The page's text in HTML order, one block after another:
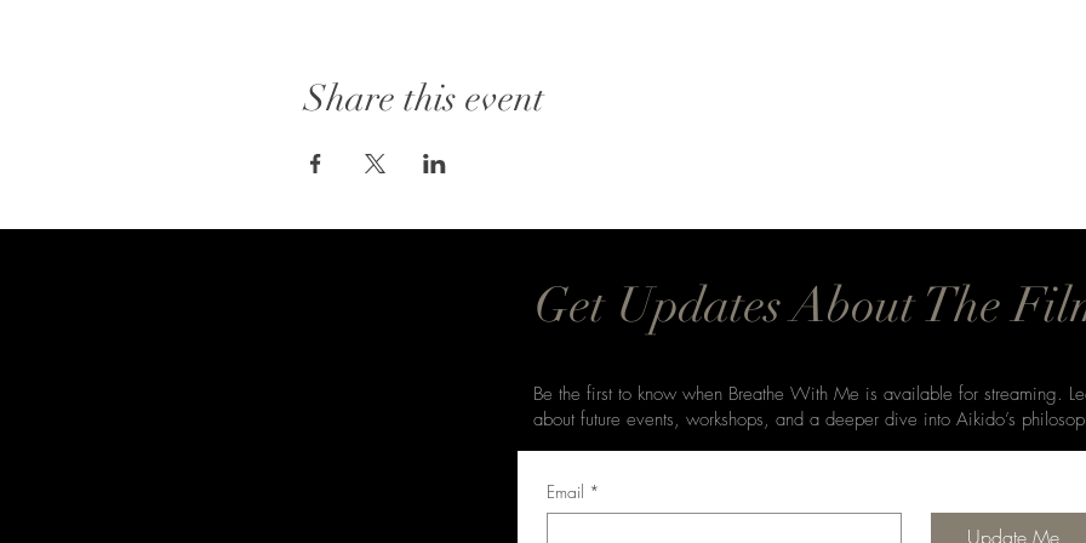
Share this event
Get Updates About The
Be the first to know when Breathe With Me is available for streaming.
about future events, workshops, and a deeper dive into Aikido’s
Email *
Update Me